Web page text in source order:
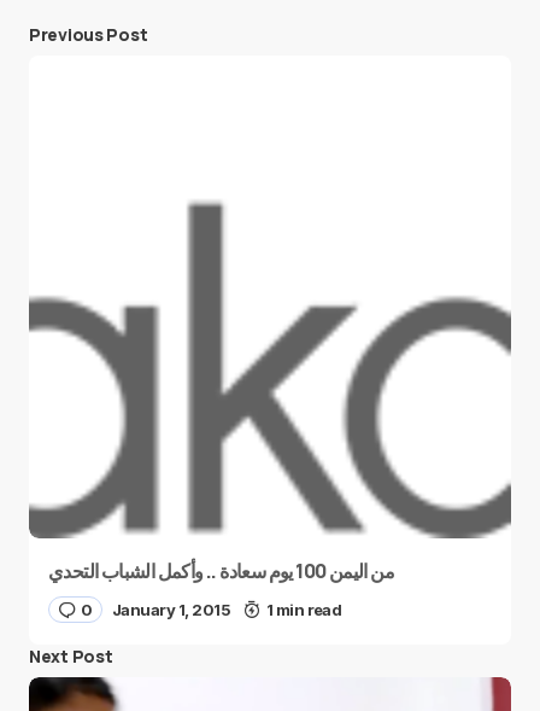
Previous Post
من اليمن 100 يوم سعادة .. وأكمل الشباب التحدي
0 January 1, 2015 1 min read
Next Post